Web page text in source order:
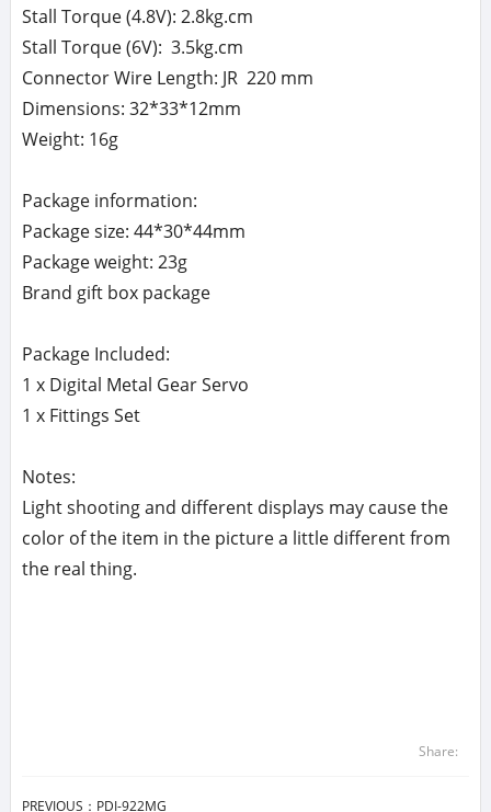
Stall Torque (4.8V): 2.8kg.cm
Stall Torque (6V): 3.5kg.cm
Connector Wire Length: JR 220 mm
Dimensions: 32*33*12mm
Weight: 16g
Package information:
Package size: 44*30*44mm
Package weight: 23g
Brand gift box package
Package Included:
1 x Digital Metal Gear Servo
1 x Fittings Set
Notes:
Light shooting and different displays may cause the
color of the item in the picture a little different from
the real thing.
Share:
PREVIOUS： PDI-922MG